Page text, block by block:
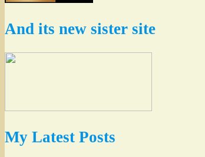
And its new sister site
My Latest Posts